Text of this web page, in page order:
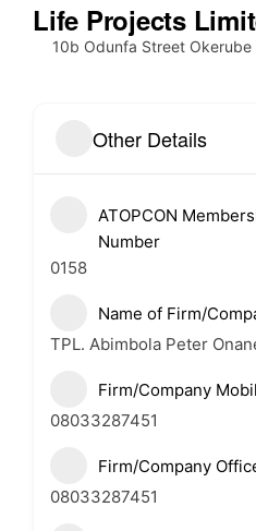
Life Projects
10b Odunfa Street
Other Details
ATOPCON
Number
0158
Name of Firm/
TPL. Abimbola Peter
Firm/Company
08033287451
Firm/Company
08033287451